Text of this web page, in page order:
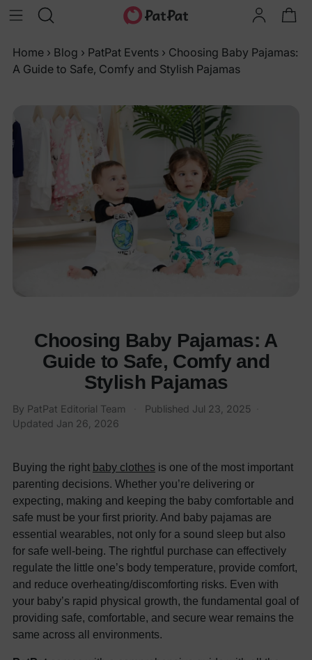
Home › Blog › PatPat Events › Choosing Baby Pajamas:
A Guide to Safe, Comfy and Stylish Pajamas
Choosing Baby Pajamas: A
Guide to Safe, Comfy and
Stylish Pajamas
By PatPat Editorial Team Published Jul 23, 2025
Updated Jan 26, 2026
Buying the right baby clothes is one of the most important
parenting decisions. Whether you’re delivering or
expecting, making and keeping the baby comfortable and
safe must be your first priority. And baby pajamas are
essential wearables, not only for a sound sleep but also
for safe well-being. The rightful purchase can effectively
regulate the little one’s body temperature, provide comfort,
and reduce overheating/discomforting risks. Even with
your baby’s rapid physical growth, the fundamental goal of
providing safe, comfortable, and secure wear remains the
same across all environments.